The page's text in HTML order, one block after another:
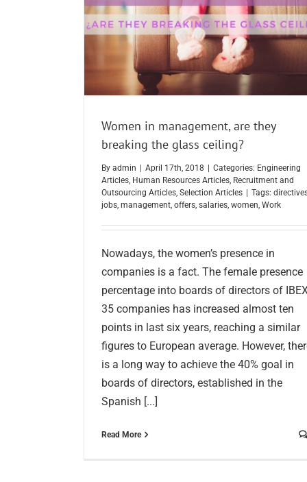
Women in management, are they
breaking the glass ceiling?
By admin April 17th, 2018 Categories: Engineering
Articles, Human Resources Articles, Recruitment and
Outsourcing Articles, Selection Articles Tags:
jobs, management, offers, salaries, women, Work
Nowadays, the women’s presence in
companies is a fact. The female presence
percentage into boards of directors of
35 companies has increased almost ten
points in last six years, reaching a similar
figures to European average. However,
is a long way to achieve the 40% goal in
boards of directors, established in the
Spanish [...]
Read More